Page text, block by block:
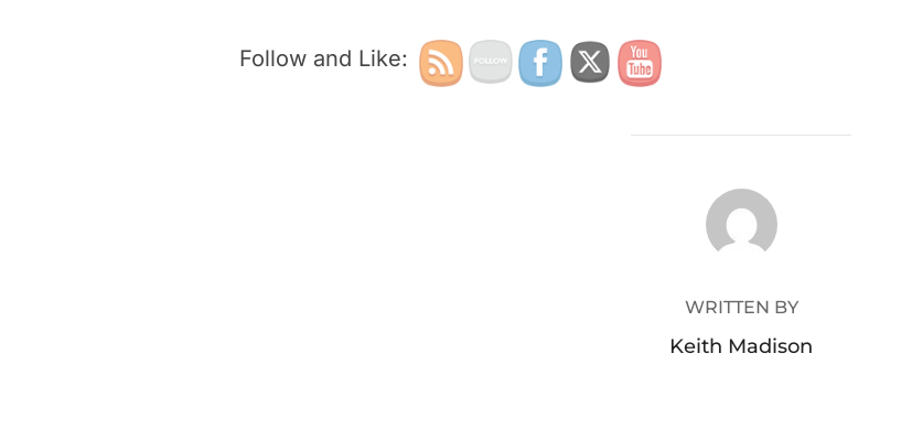
Follow and Like:
POST AUTHOR
WRITTEN BY
Keith Madison